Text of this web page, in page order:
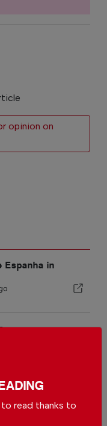
opinion on
Espanha in
to read thanks to